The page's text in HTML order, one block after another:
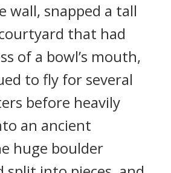
wall, snapped a tall
that had
of a bowl’s mouth,
to fly for several
before heavily
an ancient
huge boulder